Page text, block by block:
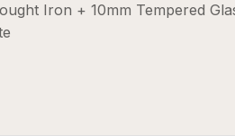
Iron + 10mm Tempered